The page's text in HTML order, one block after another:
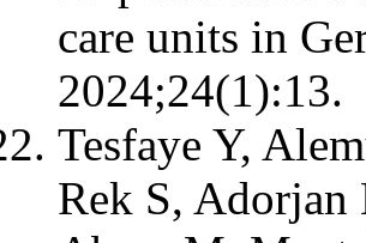
care units in
2024;24(1):13.
Tesfaye Y,
Rek S, Adorjan